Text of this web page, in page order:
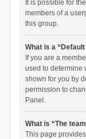
It is possible for
members of a
this group.
What is a
If you are a
used to determine
shown for you by
permission to
Panel.
What is “The
This page